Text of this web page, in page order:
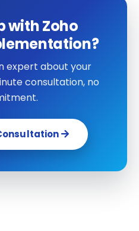
with Zoho
expert about your
consultation, no